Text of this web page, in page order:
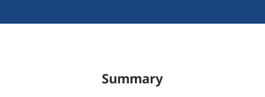
Summary